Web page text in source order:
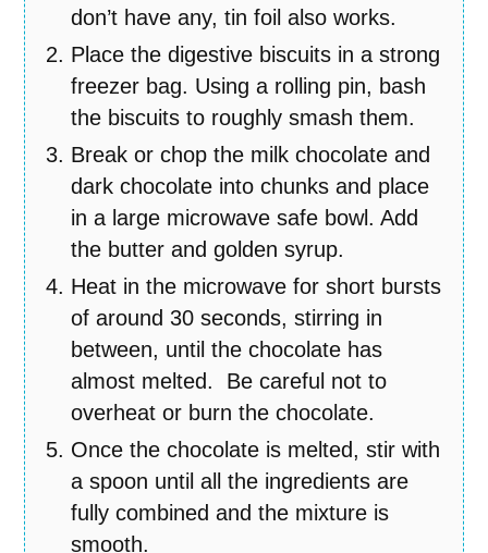
don’t have any, tin foil also works.
Place the digestive biscuits in a strong
freezer bag. Using a rolling pin, bash
the biscuits to roughly smash them.
Break or chop the milk chocolate and
dark chocolate into chunks and place
in a large microwave safe bowl. Add
the butter and golden syrup.
Heat in the microwave for short bursts
of around 30 seconds, stirring in
between, until the chocolate has
almost melted. Be careful not to
overheat or burn the chocolate.
Once the chocolate is melted, stir with
a spoon until all the ingredients are
fully combined and the mixture is
smooth.